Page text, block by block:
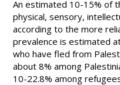
An estimated 10-15% of
physical, sensory,
according to the more
prevalence is estimated
who have fled from
about 8% among
10-22.8% among